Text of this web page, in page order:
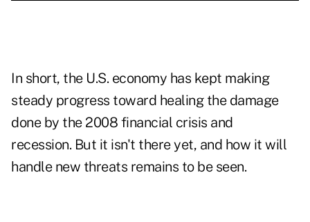
In short, the U.S. economy has kept making
steady progress toward healing the damage
done by the 2008 financial crisis and
recession. But it isn't there yet, and how it will
handle new threats remains to be seen.